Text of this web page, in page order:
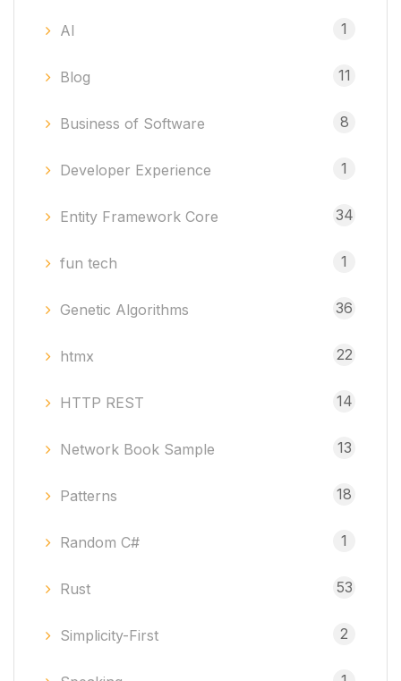
AI 1
Blog 11
Business of Software 8
Developer Experience 1
Entity Framework Core 34
fun tech 1
Genetic Algorithms 36
htmx 22
HTTP REST 14
Network Book Sample 13
Patterns 18
Random C# 1
Rust 53
Simplicity-First 2